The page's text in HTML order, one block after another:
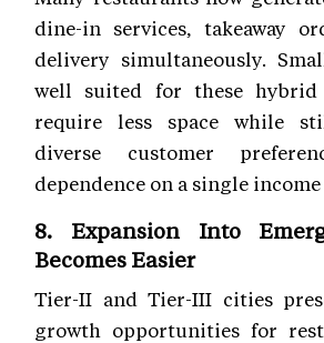
dine-in services, takeaway
delivery simultaneously.
well suited for these hybrid
require less space while
diverse customer
dependence on a single
8. Expansion Into
Becomes Easier
Tier-II and Tier-III cities
growth opportunities for